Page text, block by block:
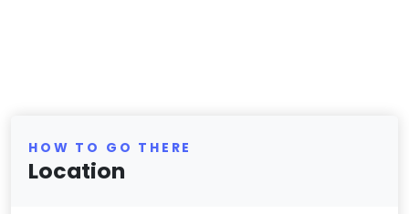
HOW TO GO THERE
Location